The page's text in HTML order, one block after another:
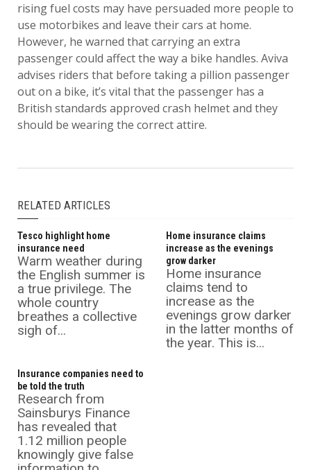
rising fuel costs may have persuaded more people to
use motorbikes and leave their cars at home.
However, he warned that carrying an extra
passenger could affect the way a bike handles. Aviva
advises riders that before taking a pillion passenger
out on a bike, it’s vital that the passenger has a
British standards approved crash helmet and they
should be wearing the correct attire.
RELATED ARTICLES
Tesco highlight home
insurance need
Warm weather during
the English summer is
a true privilege. The
whole country
breathes a collective
sigh of...
Home insurance claims
increase as the evenings
grow darker
Home insurance
claims tend to
increase as the
evenings grow darker
in the latter months of
the year. This is...
Insurance companies need to
be told the truth
Research from
Sainsburys Finance
has revealed that
1.12 million people
knowingly give false